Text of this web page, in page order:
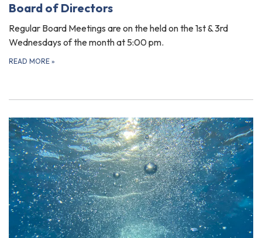
Board of Directors
Regular Board Meetings are on the held on the 1st & 3rd
Wednesdays of the month at 5:00 pm.
READ MORE »